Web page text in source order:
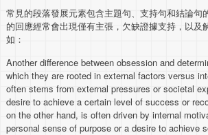
常見的段落發展元素包含主題句、支持句和結論句
的回應經常會出現僅有主張，欠缺證據支持，以及
如：
Another difference between obsession and
which they are rooted in external factors versus
often stems from external pressures or societal
desire to achieve a certain level of success or
on the other hand, is often driven by internal
personal sense of purpose or a desire to achieve